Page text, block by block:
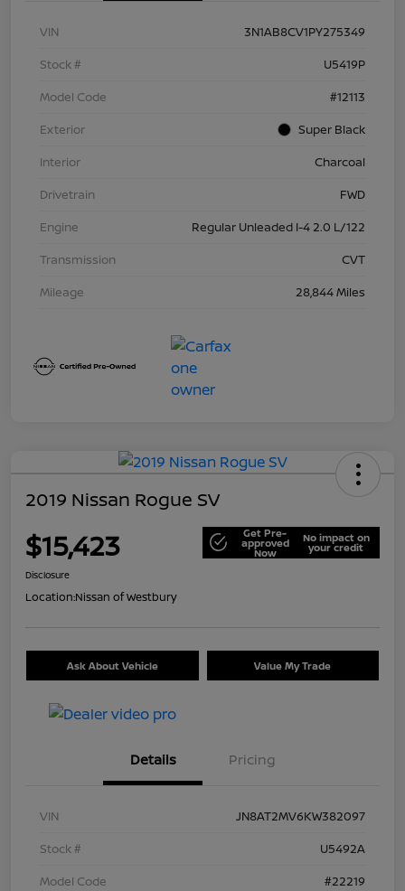
VIN
3N1AB8CV1PY275349
Stock #
U5419P
Model Code
#12113
Exterior
Super Black
Interior
Charcoal
Drivetrain
FWD
Engine
Regular Unleaded I-4 2.0 L/122
Transmission
CVT
Mileage
28,844 Miles
2019 Nissan Rogue SV
$15,423 Get Pre-
approved
Now
No impact on
your credit
Disclosure
Location:Nissan of Westbury
Ask About Vehicle Value My Trade
Details Pricing
VIN
JN8AT2MV6KW382097
Stock #
U5492A
Model Code
#22219